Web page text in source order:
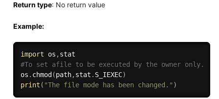
Return type: No return value
Example:
import os ,
#To set afile to be executed by the owner only.
os . chmod (path,stat . S_IEXEC)
print ( "The file mode has been changed." )